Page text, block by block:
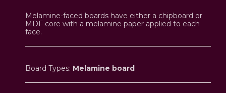
Melamine-faced boards have either a chipboard or
MDF core with a melamine paper applied to each
face.
Board Types: Melamine board